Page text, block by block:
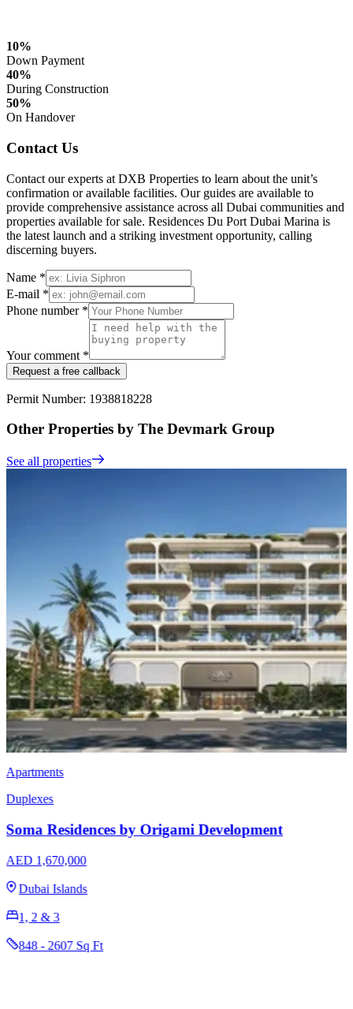
10%
Down Payment
40%
During Construction
50%
On Handover
Contact Us
Contact our experts at DXB Properties to learn about the unit’s
confirmation or available facilities. Our guides are available to
provide comprehensive assistance across all Dubai communities and
properties available for sale. Residences Du Port Dubai Marina is
the latest launch and a striking investment opportunity, calling
discerning buyers.
Name *
E-mail *
Phone number *
Your comment *
Request a free callback
Permit Number: 1938818228
Other Properties by The Devmark Group
See all properties
Apartments
Duplexes
Soma Residences by Origami Development
AED 1,670,000
Dubai Islands
1, 2 & 3
848 - 2607 Sq Ft